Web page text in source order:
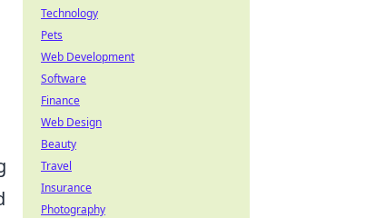
Technology
Pets
Web Development
Software
Finance
Web Design
Beauty
Travel
Insurance
Photography